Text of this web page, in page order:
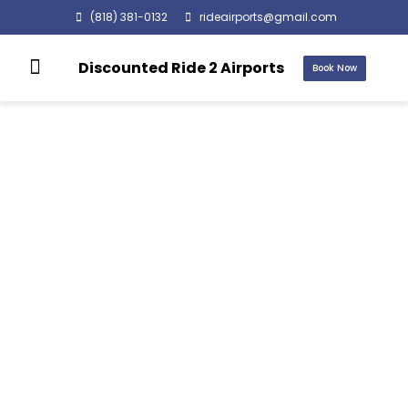
(818) 381-0132 rideairports@gmail.com
Discounted Ride 2 Airports Book Now